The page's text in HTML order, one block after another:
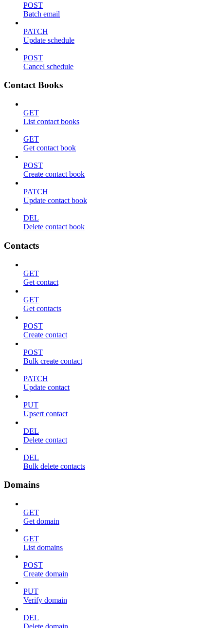
POST
Batch email
PATCH
Update schedule
POST
Cancel schedule
Contact Books
GET
List contact books
GET
Get contact book
POST
Create contact book
PATCH
Update contact book
DEL
Delete contact book
Contacts
GET
Get contact
GET
Get contacts
POST
Create contact
POST
Bulk create contact
PATCH
Update contact
PUT
Upsert contact
DEL
Delete contact
DEL
Bulk delete contacts
Domains
GET
Get domain
GET
List domains
POST
Create domain
PUT
Verify domain
DEL
Delete domain